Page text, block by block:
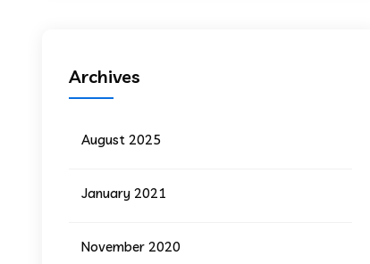
Archives
August 2025
January 2021
November 2020